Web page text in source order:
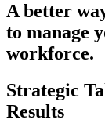
A better
to manage
workforce.
Strategic
Results